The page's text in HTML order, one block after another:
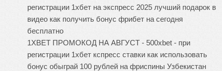
регистрации 1хбет на экспресс 2025 лучший подарок в
видео как получить бонус фрибет на сегодня
бесплатно
1XBET ПРОМОКОД НА АВГУСТ - 500xbet - при
регистрации 1хбет кспресс ставки как использовать
бонус обыграй 100 рублей на фриспины Узбекистан